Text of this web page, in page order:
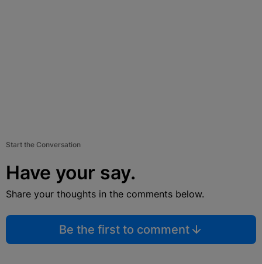
Start the Conversation
Have your say.
Share your thoughts in the comments below.
Be the first to comment